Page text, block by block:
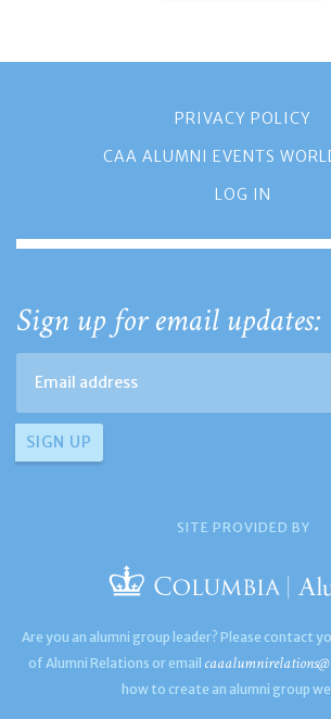
PRIVACY POLICY
CAA ALUMNI EVENTS
LOG IN
Sign up for email updates:
SITE PROVIDED BY
Are you an alumni group leader? Please contact
of Alumni Relations or email
how to create an alumni group